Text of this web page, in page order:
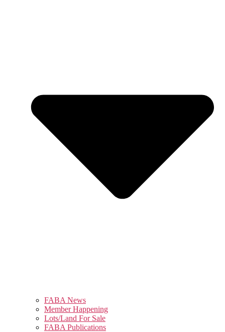
FABA News
Member Happening
Lots/Land For Sale
FABA Publications